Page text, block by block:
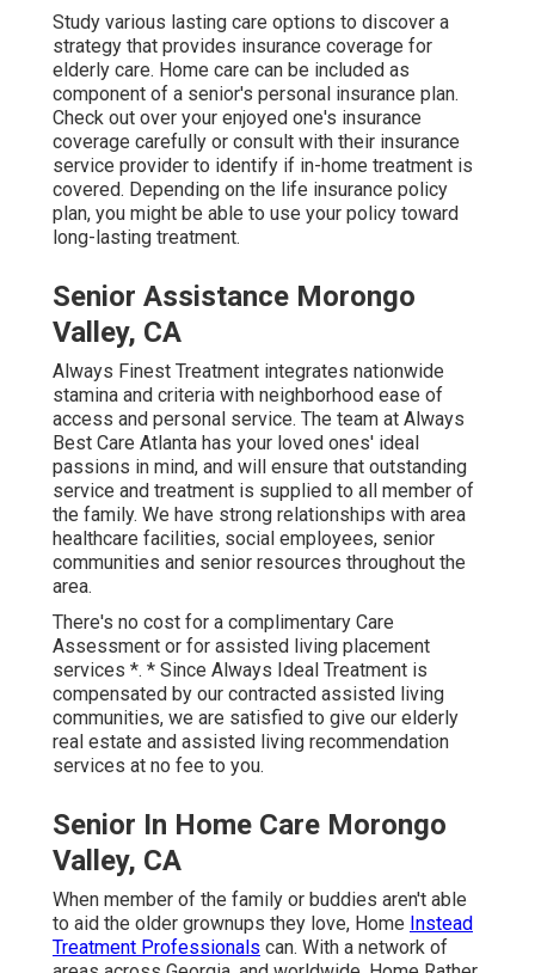
Study various lasting care options to discover a
strategy that provides insurance coverage for
elderly care. Home care can be included as
component of a senior's personal insurance plan.
Check out over your enjoyed one's insurance
coverage carefully or consult with their insurance
service provider to identify if in-home treatment is
covered. Depending on the life insurance policy
plan, you might be able to use your policy toward
long-lasting treatment.
Senior Assistance Morongo
Valley, CA
Always Finest Treatment integrates nationwide
stamina and criteria with neighborhood ease of
access and personal service. The team at Always
Best Care Atlanta has your loved ones' ideal
passions in mind, and will ensure that outstanding
service and treatment is supplied to all member of
the family. We have strong relationships with area
healthcare facilities, social employees, senior
communities and senior resources throughout the
area.
There's no cost for a complimentary Care
Assessment or for assisted living placement
services *. * Since Always Ideal Treatment is
compensated by our contracted assisted living
communities, we are satisfied to give our elderly
real estate and assisted living recommendation
services at no fee to you.
Senior In Home Care Morongo
Valley, CA
When member of the family or buddies aren't able
to aid the older grownups they love, Home Instead
Treatment Professionals can. With a network of